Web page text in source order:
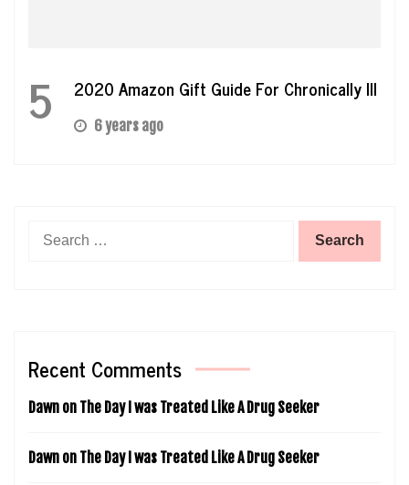
5 2020 Amazon Gift Guide For Chronically Ill
6 years ago
Search
Recent Comments
Dawn on The Day I was Treated Like A Drug Seeker
Dawn on The Day I was Treated Like A Drug Seeker